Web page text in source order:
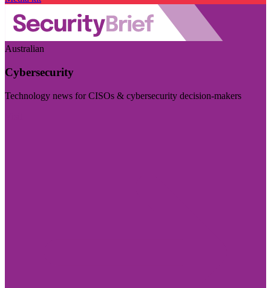
Australian
Cybersecurity
Technology news for CISOs & cybersecurity decision-makers